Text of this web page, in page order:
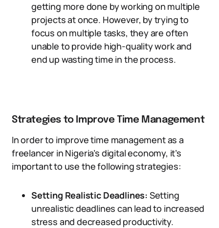
getting more done by working on multiple
projects at once. However, by trying to
focus on multiple tasks, they are often
unable to provide high-quality work and
end up wasting time in the process.
Strategies to Improve Time Management
In order to improve time management as a
freelancer in Nigeria’s digital economy, it’s
important to use the following strategies:
Setting Realistic Deadlines: Setting
unrealistic deadlines can lead to increased
stress and decreased productivity.